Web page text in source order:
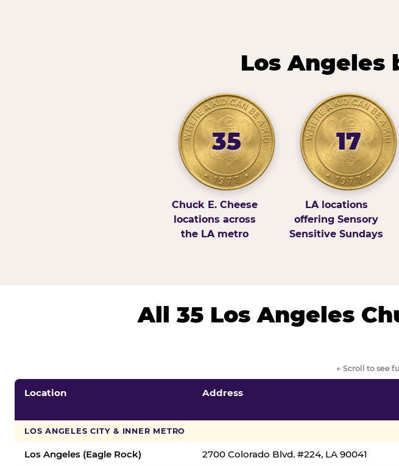
Los Angeles
35
Chuck E. Cheese
locations across
the LA metro
17
LA locations
offering Sensory
Sensitive Sundays
All 35 Los Angeles
← Scroll to see
Location Address
LOS ANGELES CITY & INNER METRO
Los Angeles (Eagle Rock) 2700 Colorado Blvd. #224, LA 90041